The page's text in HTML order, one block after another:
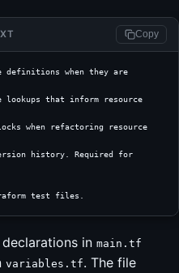
Copy
when they are
that inform resource
when refactoring resource
version history. Required for
test files.
in main.tf
variables.tf. The file